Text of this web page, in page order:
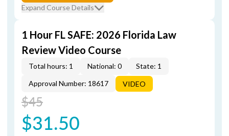
Expand Course Details
1 Hour FL SAFE: 2026 Florida Law
Review Video Course
Total hours: 1 National: 0
State: 1
Approval Number: 18617
VIDEO
$45
$31.50